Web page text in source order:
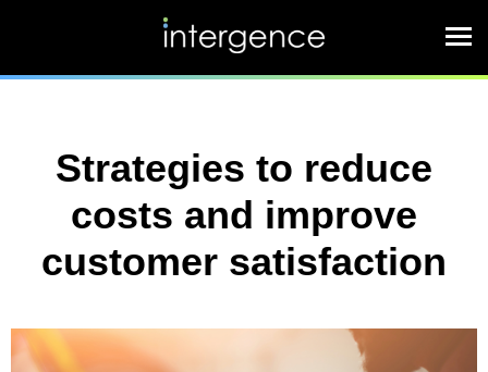
Strategies to reduce
costs and improve
customer satisfaction